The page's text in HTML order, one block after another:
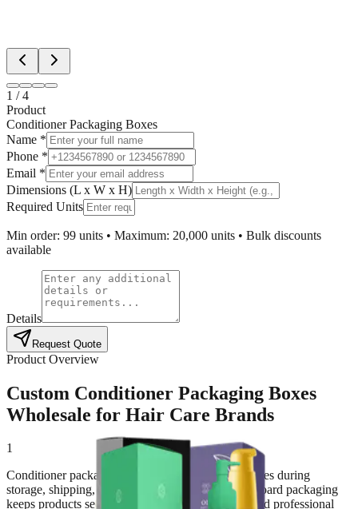
1 /4
Product
Conditioner Packaging Boxes
Name *
Phone *
Email *
Dimensions (L x W x H)
Required Units
Min order: 99 units • Maximum: 20,000 units • Bulk discounts
available
Details
Request Quote
Product Overview
Custom Conditioner Packaging Boxes
Wholesale for Hair Care Brands
1
Conditioner packaging boxes protect hair care bottles during
storage, shipping, and retail display. Strong paperboard packaging
keeps products secure while maintaining a clean and professional